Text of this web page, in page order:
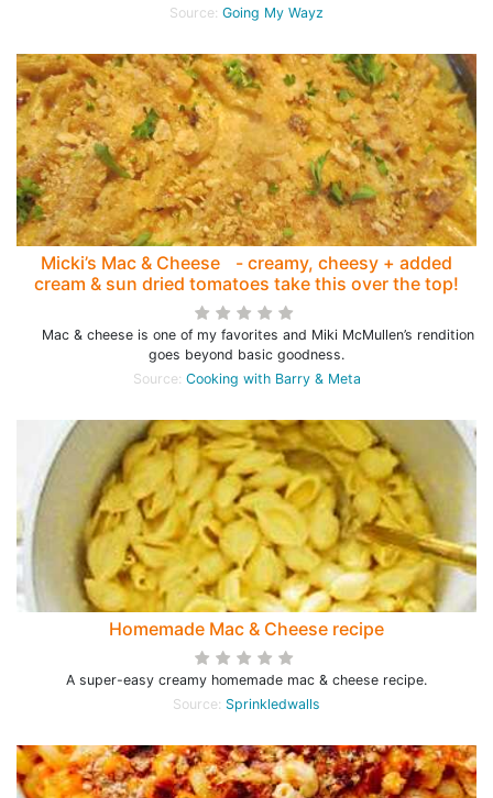
Source: Going My Wayz
Micki’s Mac & Cheese - creamy, cheesy + added
cream & sun dried tomatoes take this over the top!
Mac & cheese is one of my favorites and Miki McMullen’s rendition
goes beyond basic goodness.
Source: Cooking with Barry & Meta
Homemade Mac & Cheese recipe
A super-easy creamy homemade mac & cheese recipe.
Source: Sprinkledwalls